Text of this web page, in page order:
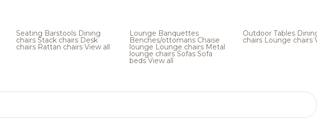
Seating Barstools Dining
chairs Stack chairs Desk
chairs Rattan chairs View all
Lounge Banquettes
Benches/ottomans Chaise
lounge Lounge chairs Metal
lounge chairsSofas Sofa
bedsView all
Outdoor Tables
chairs Lounge chairs